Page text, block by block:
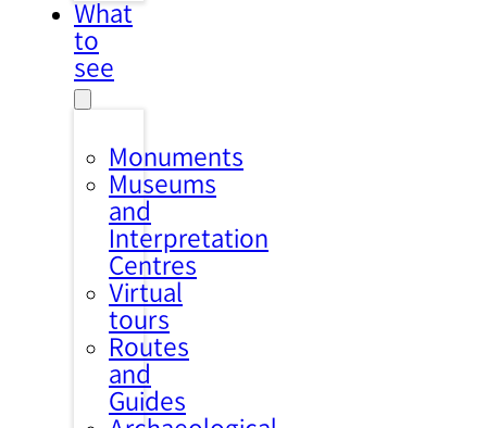
What
to
see
Monuments
Museums
and
Interpretation
Centres
Virtual
tours
Routes
and
Guides